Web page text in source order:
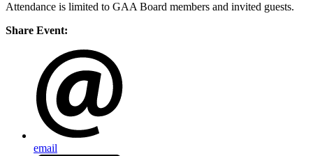
Attendance is limited to GAA Board members and invited guests.
Share Event:
email